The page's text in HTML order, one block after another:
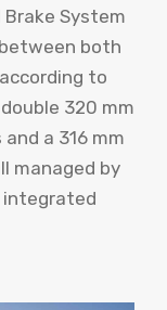
System
both
to
320 mm
a 316 mm
managed by
integrated